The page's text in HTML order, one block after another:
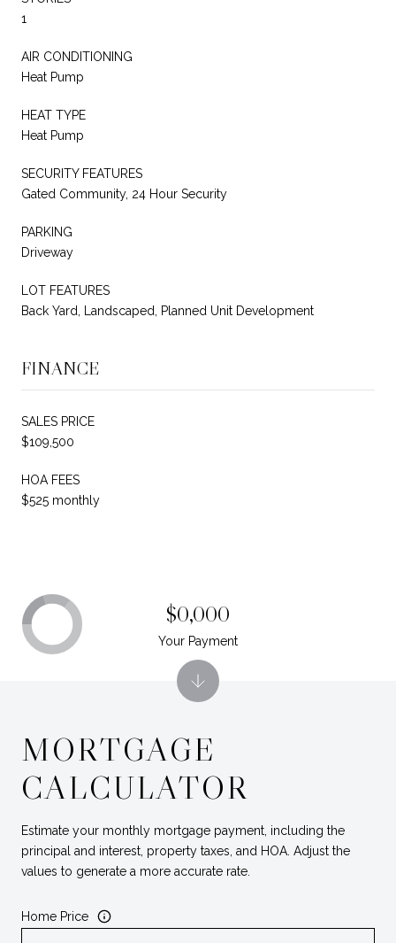
1
AIR CONDITIONING
Heat Pump
HEAT TYPE
Heat Pump
SECURITY FEATURES
Gated Community, 24 Hour Security
PARKING
Driveway
LOT FEATURES
Back Yard, Landscaped, Planned Unit Development
FINANCE
SALES PRICE
$109,500
HOA FEES
$525 monthly
MORTGAGE
CALCULATOR
Estimate your monthly mortgage payment, including the
principal and interest, property taxes, and HOA. Adjust the
values to generate a more accurate rate.
Home Price
$0,000
Your Payment